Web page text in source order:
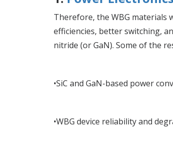
Therefore, the WBG materials
efficiencies, better switching,
nitride (or GaN). Some of the
•SiC and GaN-based power
•WBG device reliability and